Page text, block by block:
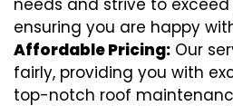
ensuring you are happy
Affordable Pricing: Our
fairly, providing you with
top-notch roof